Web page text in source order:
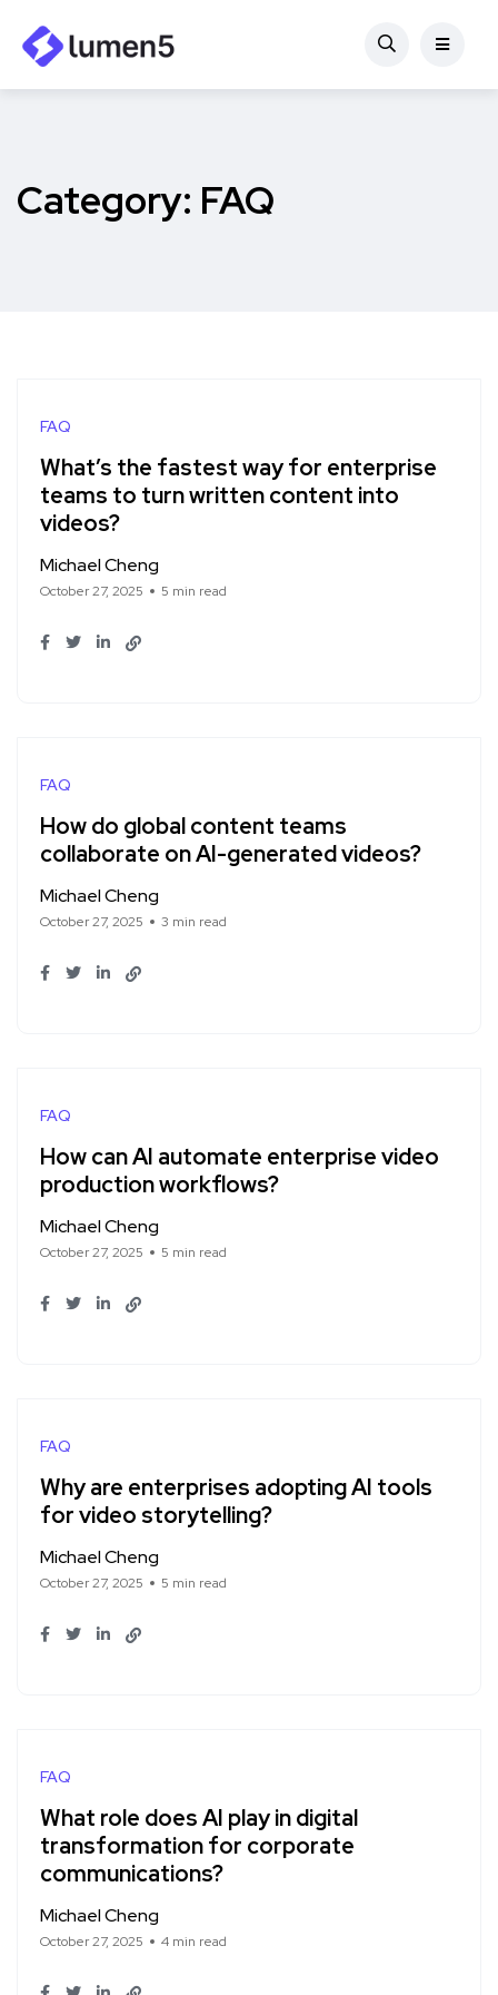
Category: FAQ
FAQ
What’s the fastest way for enterprise
teams to turn written content into
videos?
Michael Cheng
October 27, 2025 5 min read
FAQ
How do global content teams
collaborate on AI-generated videos?
Michael Cheng
October 27, 2025 3 min read
FAQ
How can AI automate enterprise video
production workflows?
Michael Cheng
October 27, 2025 5 min read
FAQ
Why are enterprises adopting AI tools
for video storytelling?
Michael Cheng
October 27, 2025 5 min read
FAQ
What role does AI play in digital
transformation for corporate
communications?
Michael Cheng
October 27, 2025 4 min read